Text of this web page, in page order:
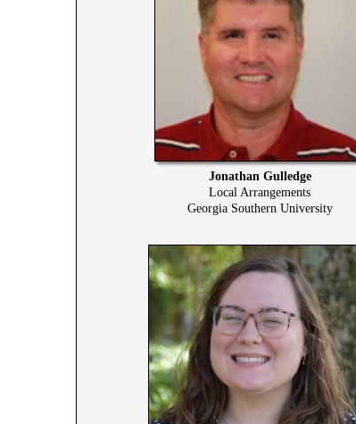
Jonathan Gulledge
Local Arrangements
Georgia Southern University